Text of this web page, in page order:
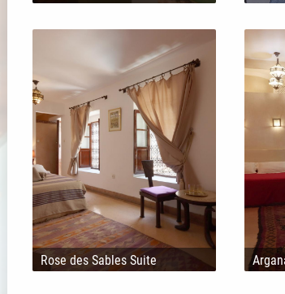
Rose des Sables Suite